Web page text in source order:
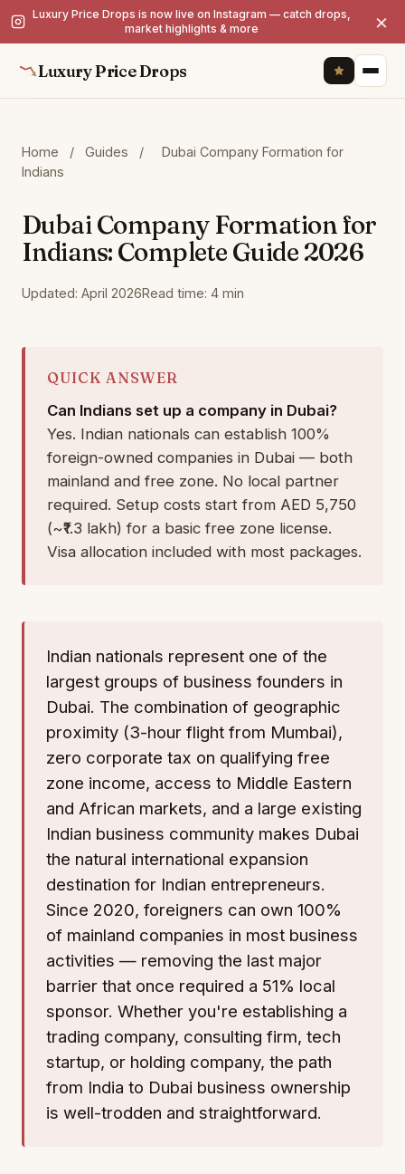
Luxury Price Drops is now live on Instagram — catch drops,
market highlights & more
×
Luxury Price Drops
Home / Guides /
Dubai Company Formation for
Indians
Dubai Company Formation for
Indians: Complete Guide 2026
Updated: April 2026Read time: 4 min
QUICK ANSWER
Can Indians set up a company in Dubai?
Yes. Indian nationals can establish 100%
foreign-owned companies in Dubai — both
mainland and free zone. No local partner
required. Setup costs start from AED 5,750
(~₹1.3 lakh) for a basic free zone license.
Visa allocation included with most packages.
Indian nationals represent one of the
largest groups of business founders in
Dubai. The combination of geographic
proximity (3-hour flight from Mumbai),
zero corporate tax on qualifying free
zone income, access to Middle Eastern
and African markets, and a large existing
Indian business community makes Dubai
the natural international expansion
destination for Indian entrepreneurs.
Since 2020, foreigners can own 100%
of mainland companies in most business
activities — removing the last major
barrier that once required a 51% local
sponsor. Whether you're establishing a
trading company, consulting firm, tech
startup, or holding company, the path
from India to Dubai business ownership
is well-trodden and straightforward.